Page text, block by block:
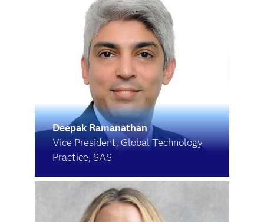
Deepak Ramanathan
Vice President, Global Technology
Practice, SAS